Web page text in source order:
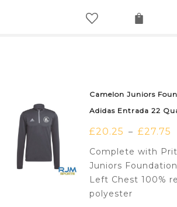
Camelon Juniors
Adidas Entrada 22
£20.25 – £27.75
Complete with
Juniors
Left Chest 100%
polyester